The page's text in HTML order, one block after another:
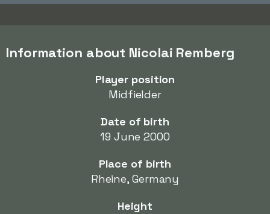
Information about Nicolai Remberg
Player position
Midfielder
Date of birth
19 June 2000
Place of birth
Rheine, Germany
Height